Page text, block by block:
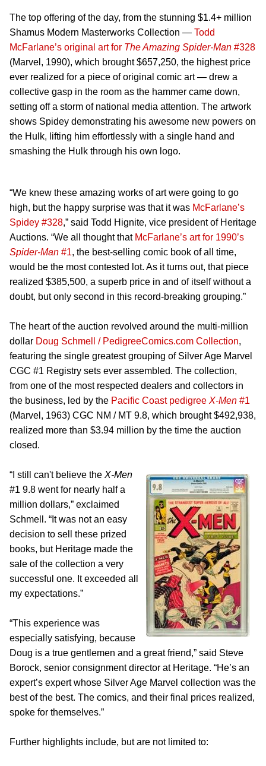
The top offering of the day, from the stunning $1.4+ million
Shamus Modern Masterworks Collection — Todd
McFarlane’s original art for The Amazing Spider-Man #328
(Marvel, 1990), which brought $657,250, the highest price
ever realized for a piece of original comic art — drew a
collective gasp in the room as the hammer came down,
setting off a storm of national media attention. The artwork
shows Spidey demonstrating his awesome new powers on
the Hulk, lifting him effortlessly with a single hand and
smashing the Hulk through his own logo.
“We knew these amazing works of art were going to go
high, but the happy surprise was that it was McFarlane’s
Spidey #328,” said Todd Hignite, vice president of Heritage
Auctions. “We all thought that McFarlane’s art for 1990’s
Spider-Man #1, the best-selling comic book of all time,
would be the most contested lot. As it turns out, that piece
realized $385,500, a superb price in and of itself without a
doubt, but only second in this record-breaking grouping.”
The heart of the auction revolved around the multi-million
dollar Doug Schmell / PedigreeComics.com Collection,
featuring the single greatest grouping of Silver Age Marvel
CGC #1 Registry sets ever assembled. The collection,
from one of the most respected dealers and collectors in
the business, led by the Pacific Coast pedigree X-Men #1
(Marvel, 1963) CGC NM / MT 9.8, which brought $492,938,
realized more than $3.94 million by the time the auction
closed.
“I still can't believe the X-Men
#1 9.8 went for nearly half a
million dollars,” exclaimed
Schmell. “It was not an easy
decision to sell these prized
books, but Heritage made the
sale of the collection a very
successful one. It exceeded all
my expectations.”
“This experience was
especially satisfying, because
Doug is a true gentlemen and a great friend,” said Steve
Borock, senior consignment director at Heritage. “He’s an
expert’s expert whose Silver Age Marvel collection was the
best of the best. The comics, and their final prices realized,
spoke for themselves.”
Further highlights include, but are not limited to: